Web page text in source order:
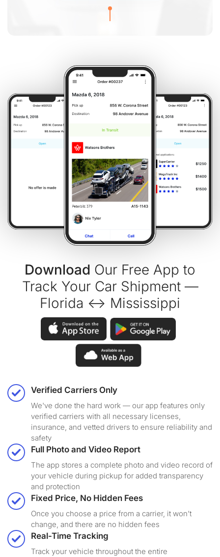
Download Our Free App to
Track Your Car Shipment —
Florida ↔ Mississippi
Verified Carriers Only
We've done the hard work — our app features only
verified carriers with all necessary licenses,
insurance, and vetted drivers to ensure reliability and
safety
Full Photo and Video Report
The app stores a complete photo and video record of
your vehicle during pickup for added transparency
and protection
Fixed Price, No Hidden Fees
Once you choose a price from a carrier, it won’t
change, and there are no hidden fees
Real-Time Tracking
Track your vehicle throughout the entire